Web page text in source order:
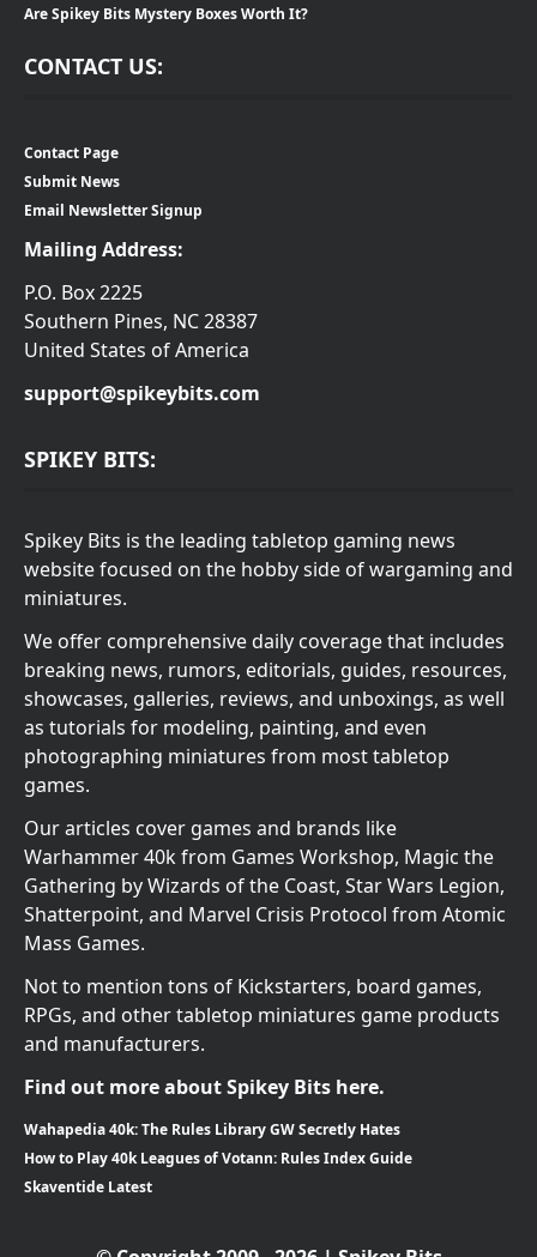
Are Spikey Bits Mystery Boxes Worth It?
CONTACT US:
Contact Page
Submit News
Email Newsletter Signup
Mailing Address:
P.O. Box 2225
Southern Pines, NC 28387
United States of America
support@spikeybits.com
SPIKEY BITS:
Spikey Bits is the leading tabletop gaming news
website focused on the hobby side of wargaming and
miniatures.
We offer comprehensive daily coverage that includes
breaking news, rumors, editorials, guides, resources,
showcases, galleries, reviews, and unboxings, as well
as tutorials for modeling, painting, and even
photographing miniatures from most tabletop
games.
Our articles cover games and brands like
Warhammer 40k from Games Workshop, Magic the
Gathering by Wizards of the Coast, Star Wars Legion,
Shatterpoint, and Marvel Crisis Protocol from Atomic
Mass Games.
Not to mention tons of Kickstarters, board games,
RPGs, and other tabletop miniatures game products
and manufacturers.
Find out more about Spikey Bits here.
Wahapedia 40k: The Rules Library GW Secretly Hates
How to Play 40k Leagues of Votann: Rules Index Guide
Skaventide Latest